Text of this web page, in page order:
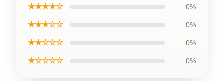
★★★★☆ 0%
★★★☆☆ 0%
★★☆☆☆ 0%
★☆☆☆☆ 0%